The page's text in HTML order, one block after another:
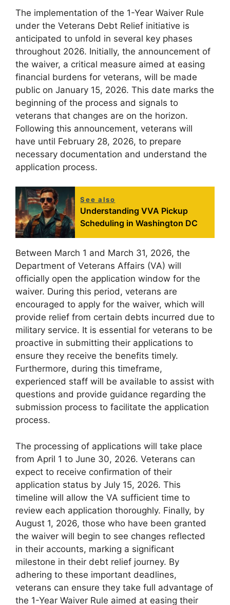
The implementation of the 1-Year Waiver Rule
under the Veterans Debt Relief initiative is
anticipated to unfold in several key phases
throughout 2026. Initially, the announcement of
the waiver, a critical measure aimed at easing
financial burdens for veterans, will be made
public on January 15, 2026. This date marks the
beginning of the process and signals to
veterans that changes are on the horizon.
Following this announcement, veterans will
have until February 28, 2026, to prepare
necessary documentation and understand the
application process.
See also
Understanding VVA Pickup
Scheduling in Washington DC
Between March 1 and March 31, 2026, the
Department of Veterans Affairs (VA) will
officially open the application window for the
waiver. During this period, veterans are
encouraged to apply for the waiver, which will
provide relief from certain debts incurred due to
military service. It is essential for veterans to be
proactive in submitting their applications to
ensure they receive the benefits timely.
Furthermore, during this timeframe,
experienced staff will be available to assist with
questions and provide guidance regarding the
submission process to facilitate the application
process.
The processing of applications will take place
from April 1 to June 30, 2026. Veterans can
expect to receive confirmation of their
application status by July 15, 2026. This
timeline will allow the VA sufficient time to
review each application thoroughly. Finally, by
August 1, 2026, those who have been granted
the waiver will begin to see changes reflected
in their accounts, marking a significant
milestone in their debt relief journey. By
adhering to these important deadlines,
veterans can ensure they take full advantage of
the 1-Year Waiver Rule aimed at easing their